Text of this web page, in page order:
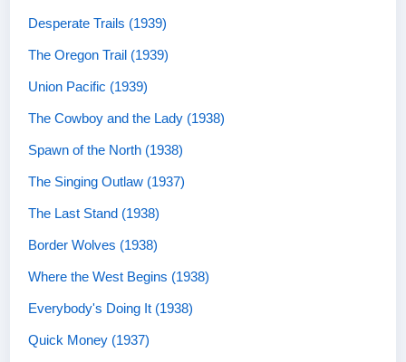
Desperate Trails (1939)
The Oregon Trail (1939)
Union Pacific (1939)
The Cowboy and the Lady (1938)
Spawn of the North (1938)
The Singing Outlaw (1937)
The Last Stand (1938)
Border Wolves (1938)
Where the West Begins (1938)
Everybody's Doing It (1938)
Quick Money (1937)